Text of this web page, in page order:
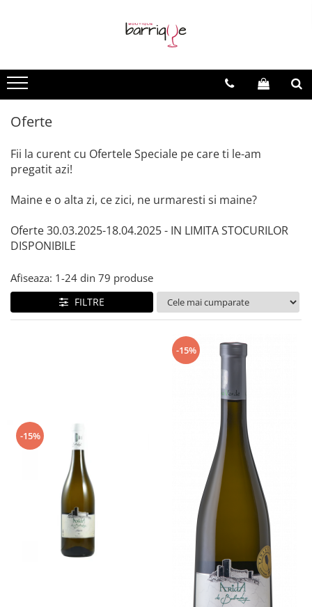
Vinuri - Toate
Vinuri Premium
Vinuri Speciale
Vinuri Barrique Clasice
Vinuri Light Barrique/Fumee
Vinuri la sticla
Vinuri Spumante
Oferte
Fii la curent cu Ofertele Speciale pe care ti le-am
pregatit azi!
Maine e o alta zi, ce zici, ne urmaresti si maine?
Oferte 30.03.2025-18.04.2025 - IN LIMITA STOCURILOR
DISPONIBILE
Afiseaza: 1-24 din 79 produse
FILTRE
-15%
-15%